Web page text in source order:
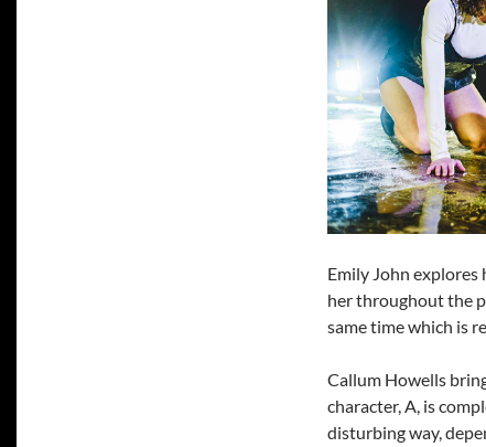
Emily John explores
her throughout the
same time which is
Callum Howells
character, A, is
disturbing way,